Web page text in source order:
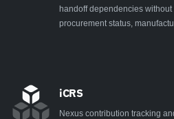
handoff dependencies
procurement status,
iCRS
Nexus contribution tracking